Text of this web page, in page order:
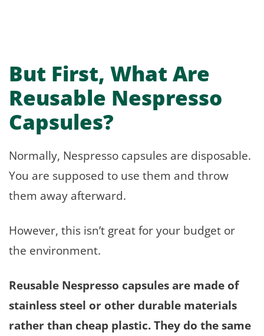
But First, What Are
Reusable Nespresso
Capsules?
Normally, Nespresso capsules are disposable.
You are supposed to use them and throw
them away afterward.
However, this isn’t great for your budget or
the environment.
Reusable Nespresso capsules are made of
stainless steel or other durable materials
rather than cheap plastic. They do the same